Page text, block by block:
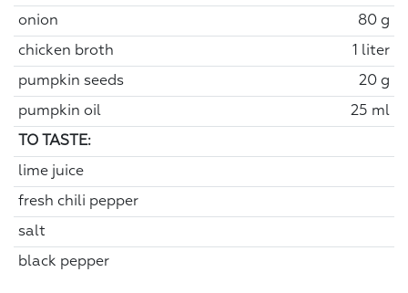
onion 80 g
chicken broth 1 liter
pumpkin seeds 20 g
pumpkin oil 25 ml
TO TASTE:
lime juice
fresh chili pepper
salt
black pepper